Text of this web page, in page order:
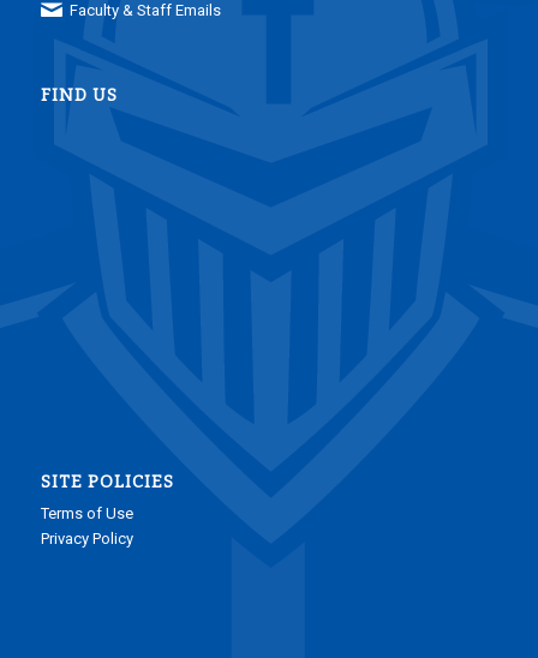
Faculty & Staff Emails
FIND US
SITE POLICIES
Terms of Use
Privacy Policy